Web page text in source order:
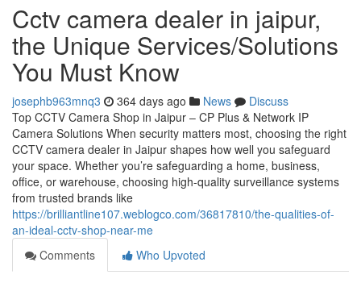
Cctv camera dealer in jaipur,
the Unique Services/Solutions
You Must Know
josephb963mnq3 364 days ago News
Discuss
Top CCTV Camera Shop in Jaipur – CP Plus & Network IP
Camera Solutions When security matters most, choosing the right
CCTV camera dealer in Jaipur shapes how well you safeguard
your space. Whether you’re safeguarding a home, business,
office, or warehouse, choosing high-quality surveillance systems
from trusted brands like
https://brilliantline107.weblogco.com/36817810/the-qualities-of-
an-ideal-cctv-shop-near-me
Comments
Who Upvoted